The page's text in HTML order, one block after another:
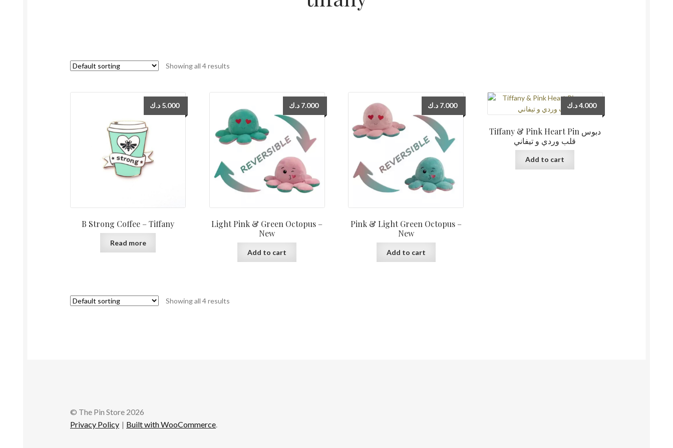
Showing all 4 results
B Strong Coffee – Tiffany
5.000 د.ك
Read more
Light Pink & Green Octopus –
New
7.000 د.ك
Add to cart
Pink & Light Green Octopus –
New
7.000 د.ك
Add to cart
Tiffany & Pink Heart Pin دبوس
قلب وردي و تيفاني
4.000د.ك
Add to cart
Showing all 4 results
© The Pin Store 2026
Privacy Policy
Built with WooCommerce.